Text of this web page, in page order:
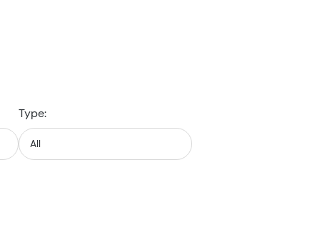
Type: